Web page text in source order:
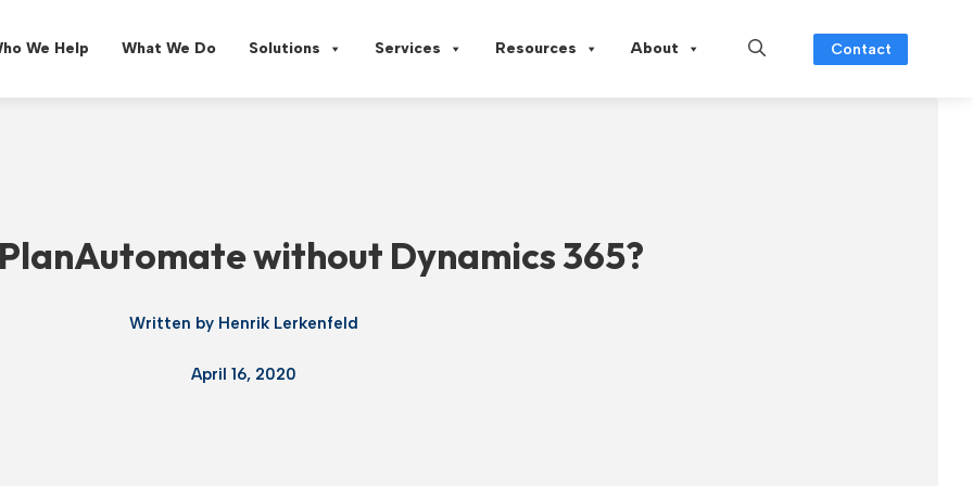
We Help What We Do Solutions Services Resources About Contact
PlanAutomate without Dynamics 365?
Written by Henrik Lerkenfeld
April 16, 2020